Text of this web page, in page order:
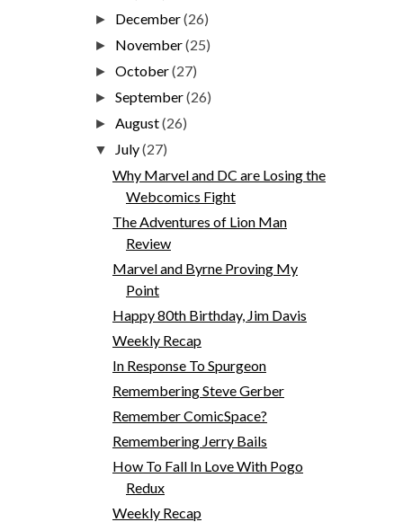
► December(26)
► November(25)
►October(27)
►September(26)
►August(26)
▼ July(27)
Why Marvel and DC are Losing the
Webcomics Fight
The Adventures of Lion Man
Review
Marvel and Byrne Proving My
Point
Happy 80th Birthday, Jim Davis
Weekly Recap
In Response To Spurgeon
Remembering Steve Gerber
Remember ComicSpace?
Remembering Jerry Bails
How To Fall In Love With Pogo
Redux
Weekly Recap